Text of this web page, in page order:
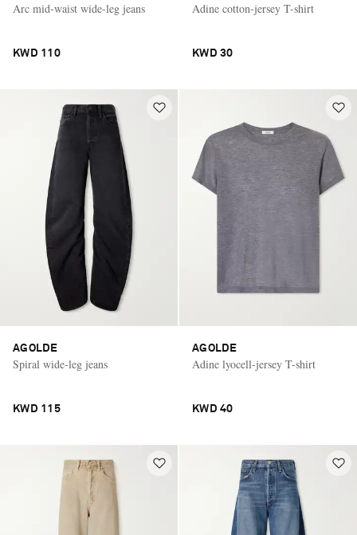
Saint Laurent
Arc mid-waist wide-leg jeans
KWD 110
Adine cotton-jersey T-shirt
KWD 30
AGOLDE
Spiral wide-leg jeans
KWD 115
AGOLDE
Adine lyocell-jersey T-shirt
KWD 40